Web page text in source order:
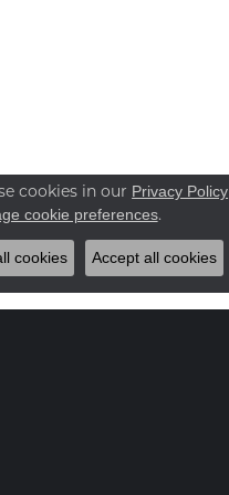
cookies in our Privacy Policy
cookie preferences.
cookies Accept all cookies